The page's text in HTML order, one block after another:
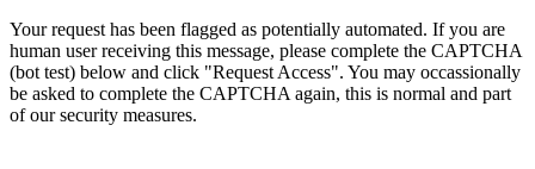
Your request has been flagged as potentially automated. If you are
human user receiving this message, please complete the CAPTCHA
(bot test) below and click "Request Access". You may occassionally
be asked to complete the CAPTCHA again, this is normal and part
of our security measures.